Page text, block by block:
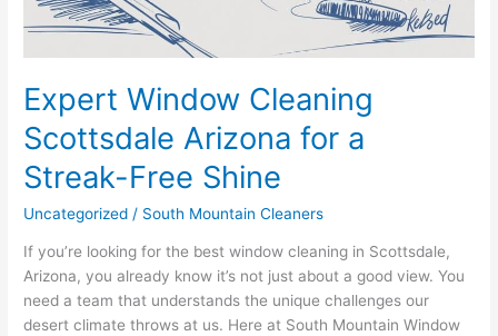
Expert Window Cleaning
Scottsdale Arizona for a
Streak-Free Shine
Uncategorized / South Mountain Cleaners
If you’re looking for the best window cleaning in Scottsdale,
Arizona, you already know it’s not just about a good view. You
need a team that understands the unique challenges our
desert climate throws at us. Here at South Mountain Window
Free
Shine